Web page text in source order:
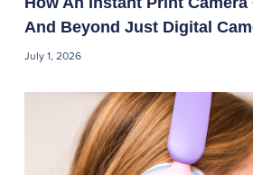
And Beyond Just Digital
July 1, 2026